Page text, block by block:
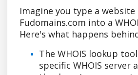
Imagine you type a website
Fudomains.com into a
Here's what happens
The WHOIS lookup
specific WHOIS server